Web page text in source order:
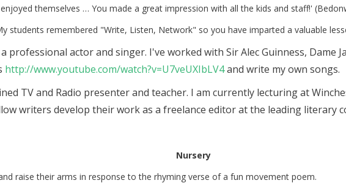
themselves … You made a great impression with all the kids and staff!'
students remembered "Write, Listen, Network" so you have imparted a valuable
actor and singer. I've worked with Sir Alec Guinness, Dame
http://www.youtube.com/watch?v=U7veUXIbLV4and write my own songs.
TV and Radio presenter and teacher. I am currently lecturing at
writers develop their work as a freelance editor at the leading literary
Nursery
raise their arms in response to the rhyming verse of a fun movement poem.